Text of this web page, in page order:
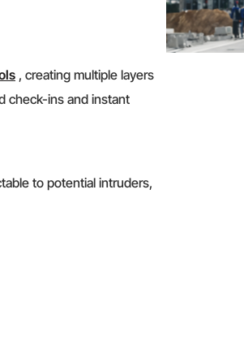
, creating multiple layers
check-ins and instant
to potential intruders,